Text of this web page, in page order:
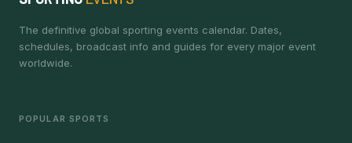
The definitive global sporting events calendar. Dates,
schedules, broadcast info and guides for every major event
worldwide.
POPULAR SPORTS